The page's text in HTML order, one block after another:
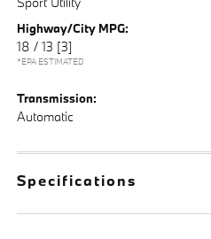
Highway/City MPG:
18 / 13 [3]
*EPA ESTIMATED
Transmission:
Automatic
Specifications